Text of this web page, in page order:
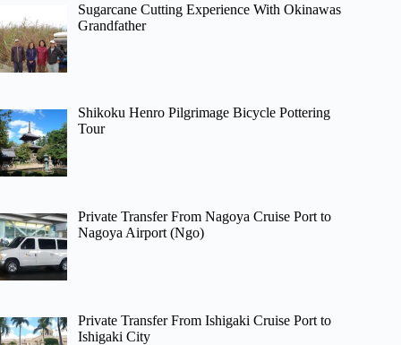
Sugarcane Cutting Experience With Okinawas
Grandfather
Shikoku Henro Pilgrimage Bicycle Pottering
Tour
Private Transfer From Nagoya Cruise Port to
Nagoya Airport (Ngo)
Private Transfer From Ishigaki Cruise Port to
Ishigaki City